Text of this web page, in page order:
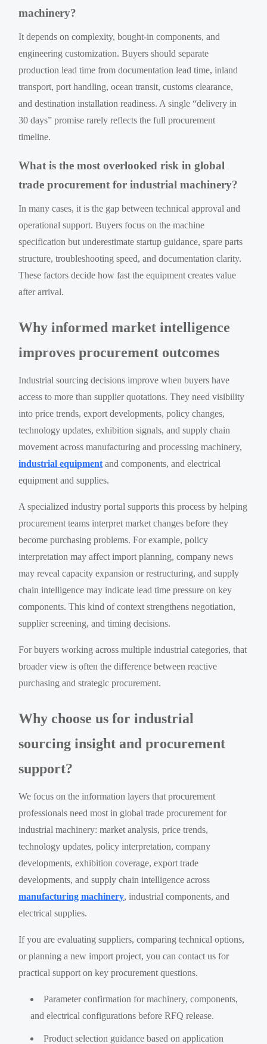
machinery?
It depends on complexity, bought-in components, and
engineering customization. Buyers should separate
production lead time from documentation lead time, inland
transport, port handling, ocean transit, customs clearance,
and destination installation readiness. A single “delivery in
30 days” promise rarely reflects the full procurement
timeline.
What is the most overlooked risk in global
trade procurement for industrial machinery?
In many cases, it is the gap between technical approval and
operational support. Buyers focus on the machine
specification but underestimate startup guidance, spare parts
structure, troubleshooting speed, and documentation clarity.
These factors decide how fast the equipment creates value
after arrival.
Why informed market intelligence
improves procurement outcomes
Industrial sourcing decisions improve when buyers have
access to more than supplier quotations. They need visibility
into price trends, export developments, policy changes,
technology updates, exhibition signals, and supply chain
movement across manufacturing and processing machinery,
industrial equipment and components, and electrical
equipment and supplies.
A specialized industry portal supports this process by helping
procurement teams interpret market changes before they
become purchasing problems. For example, policy
interpretation may affect import planning, company news
may reveal capacity expansion or restructuring, and supply
chain intelligence may indicate lead time pressure on key
components. This kind of context strengthens negotiation,
supplier screening, and timing decisions.
For buyers working across multiple industrial categories, that
broader view is often the difference between reactive
purchasing and strategic procurement.
Why choose us for industrial
sourcing insight and procurement
support?
We focus on the information layers that procurement
professionals need most in global trade procurement for
industrial machinery: market analysis, price trends,
technology updates, policy interpretation, company
developments, exhibition coverage, export trade
developments, and supply chain intelligence across
manufacturing machinery, industrial components, and
electrical supplies.
If you are evaluating suppliers, comparing technical options,
or planning a new import project, you can contact us for
practical support on key procurement questions.
Parameter confirmation for machinery, components,
and electrical configurations before RFQ release.
Product selection guidance based on application